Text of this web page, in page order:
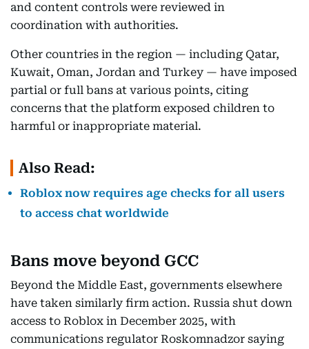
and content controls were reviewed in
coordination with authorities.
Other countries in the region — including Qatar,
Kuwait, Oman, Jordan and Turkey — have imposed
partial or full bans at various points, citing
concerns that the platform exposed children to
harmful or inappropriate material.
Also Read:
Roblox now requires age checks for all users
to access chat worldwide
Bans move beyond GCC
Beyond the Middle East, governments elsewhere
have taken similarly firm action. Russia shut down
access to Roblox in December 2025, with
communications regulator Roskomnadzor saying